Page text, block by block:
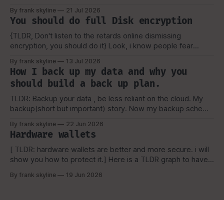
privacy as well, But as always i like to talk about my
experience, and how
By frank skyline 21 Jul 2026
You should do full Disk encryption
{TLDR, Don't listen to the retards online dismissing
encryption, you should do it} Look, i know people fear
their key or forget their password for their vault. But, That
still shouldn't keep you from learning.
By frank skyline 13 Jul 2026
How I back up my data and why you
should build a back up plan.
TLDR: Backup your data , be less reliant on the cloud. My
backup(short but important) story. Now my backup scheme
it is a simple visual representation of how i started and why
i picked the scheme, which I'
By frank skyline 22 Jun 2026
Hardware wallets
[ TLDR: hardware wallets are better and more secure. i will
show you how to protect it.] Here is a TLDR graph to have a
interested in hardware wallets. Now, if have been in the
By frank skyline 19 Jun 2026